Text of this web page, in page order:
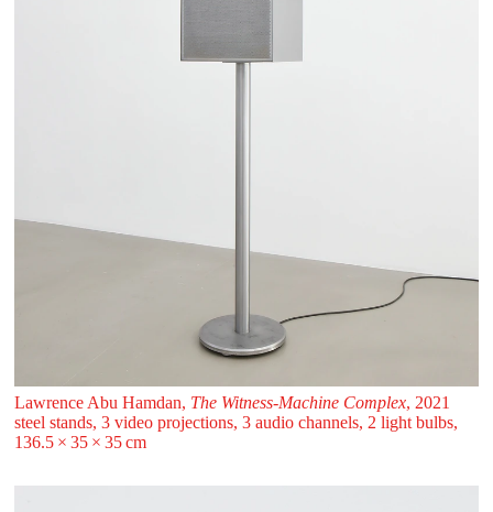
Lawrence Abu Hamdan, The Witness-Machine Complex, 2021
steel stands, 3 video projections, 3 audio channels, 2 light bulbs,
136.5 ⁠× ⁠35 ⁠× ⁠35 ⁠⁠cm